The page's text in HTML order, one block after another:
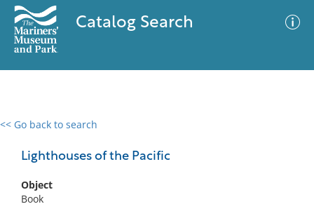
Catalog Search
<< Go back to search
Lighthouses of the Pacific
Object
Book
0 results